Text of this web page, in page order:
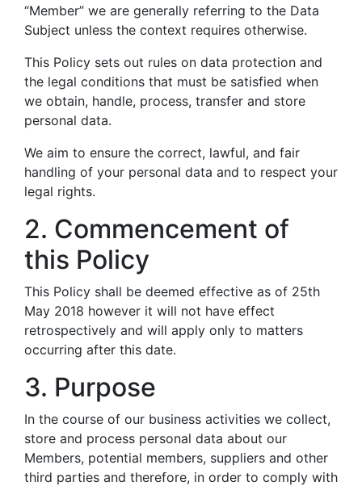
“Member” we are generally referring to the Data
Subject unless the context requires otherwise.
This Policy sets out rules on data protection and
the legal conditions that must be satisfied when
we obtain, handle, process, transfer and store
personal data.
We aim to ensure the correct, lawful, and fair
handling of your personal data and to respect your
legal rights.
2. Commencement of
this Policy
This Policy shall be deemed effective as of 25th
May 2018 however it will not have effect
retrospectively and will apply only to matters
occurring after this date.
3. Purpose
In the course of our business activities we collect,
store and process personal data about our
Members, potential members, suppliers and other
third parties and therefore, in order to comply with